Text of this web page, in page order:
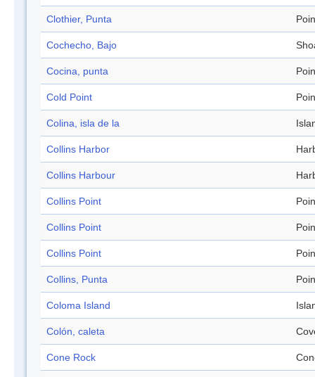
Clothier, Punta
Cochecho, Bajo
Cocina, punta
Cold Point
Colina, isla de la
Collins Harbor
Collins Harbour
Collins Point
Collins Point
Collins Point
Collins, Punta
Coloma Island
Colón, caleta
Cone Rock